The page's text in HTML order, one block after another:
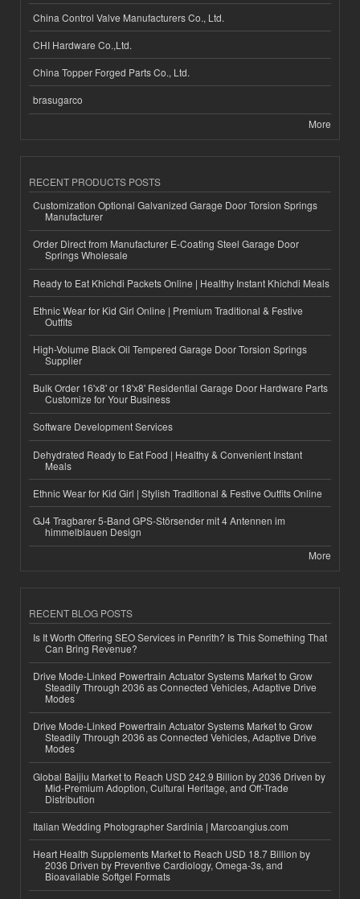
China Control Valve Manufacturers Co., Ltd.
CHI Hardware Co.,Ltd.
China Topper Forged Parts Co., Ltd.
brasugarco
More
RECENT PRODUCTS POSTS
Customization Optional Galvanized Garage Door Torsion Springs
Manufacturer
Order Direct from Manufacturer E-Coating Steel Garage Door
Springs Wholesale
Ready to Eat Khichdi Packets Online | Healthy Instant Khichdi Meals
Ethnic Wear for Kid Girl Online | Premium Traditional & Festive
Outfits
High-Volume Black Oil Tempered Garage Door Torsion Springs
Supplier
Bulk Order 16'x8' or 18'x8' Residential Garage Door Hardware Parts
Customize for Your Business
Software Development Services
Dehydrated Ready to Eat Food | Healthy & Convenient Instant
Meals
Ethnic Wear for Kid Girl | Stylish Traditional & Festive Outfits Online
GJ4 Tragbarer 5-Band GPS-Störsender mit 4 Antennen im
himmelblauen Design
More
RECENT BLOG POSTS
Is It Worth Offering SEO Services in Penrith? Is This Something That
Can Bring Revenue?
Drive Mode-Linked Powertrain Actuator Systems Market to Grow
Steadily Through 2036 as Connected Vehicles, Adaptive Drive
Modes
Drive Mode-Linked Powertrain Actuator Systems Market to Grow
Steadily Through 2036 as Connected Vehicles, Adaptive Drive
Modes
Global Baijiu Market to Reach USD 242.9 Billion by 2036 Driven by
Mid-Premium Adoption, Cultural Heritage, and Off-Trade
Distribution
Italian Wedding Photographer Sardinia | Marcoangius.com
Heart Health Supplements Market to Reach USD 18.7 Billion by
2036 Driven by Preventive Cardiology, Omega-3s, and
Bioavailable Softgel Formats